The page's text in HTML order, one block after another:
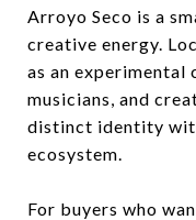
Arroyo Seco is a
creative energy.
as an
musicians, and
distinct identity
ecosystem.
For buyers who